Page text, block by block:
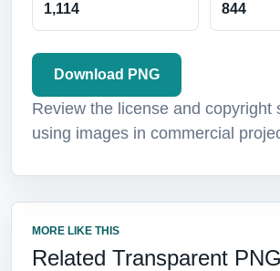
1,114 844
Download PNG
Review the license and copyright
using images in commercial
MORE LIKE THIS
Related Transparent